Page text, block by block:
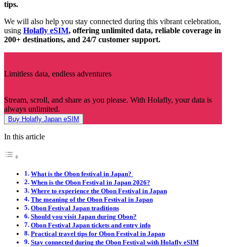
tips.
We will also help you stay connected during this vibrant celebration,
using Holafly eSIM, offering unlimited data, reliable coverage in
200+ destinations, and 24/7 customer support.
Limitless data, endless adventures
Stream, scroll, and share as you please. With Holafly, your data is
always unlimited.
Buy Holafly Japan eSIM
In this article
What is the Obon festival in Japan?
When is the Obon Festival in Japan 2026?
Where to experience the Obon Festival in Japan
The meaning of the Obon Festival in Japan
Obon Festival Japan traditions
Should you visit Japan during Obon?
Obon Festival Japan tickets and entry info
Practical travel tips for Obon Festival in Japan
Stay connected during the Obon Festival with Holafly eSIM